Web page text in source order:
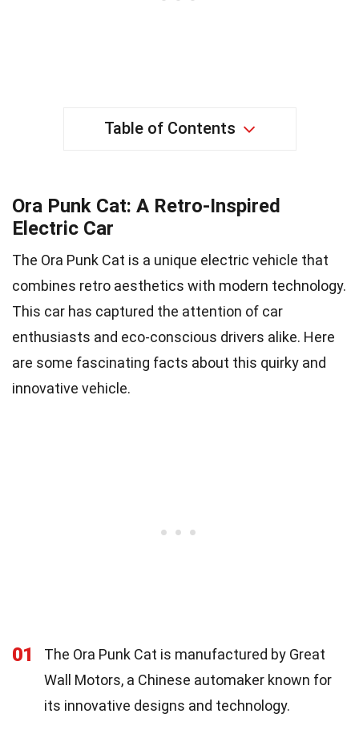
Table of Contents
Ora Punk Cat: A Retro-Inspired
Electric Car
The Ora Punk Cat is a unique electric vehicle that
combines retro aesthetics with modern technology.
This car has captured the attention of car
enthusiasts and eco-conscious drivers alike. Here
are some fascinating facts about this quirky and
innovative vehicle.
01
The Ora Punk Cat is manufactured by Great
Wall Motors, a Chinese automaker known for
its innovative designs and technology.